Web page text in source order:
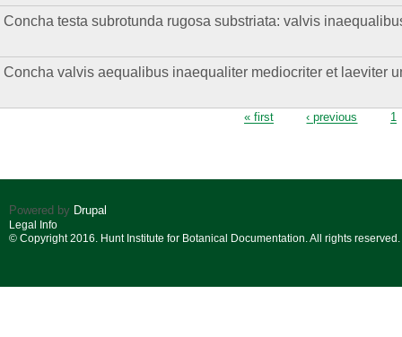
Concha testa subrotunda rugosa substriata: valvis
Concha valvis aequalibus inaequaliter mediocriter et laeviter
« first ‹ previous 1
Powered by Drupal
Legal Info
© Copyright 2016. Hunt Institute for Botanical Documentation. All rights reserved.